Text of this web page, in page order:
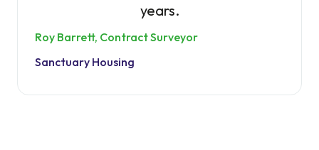
years.
Roy Barrett, Contract Surveyor
Sanctuary Housing